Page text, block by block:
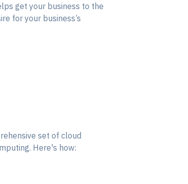
get your business to the
for your business’s
set of cloud
Here's how: